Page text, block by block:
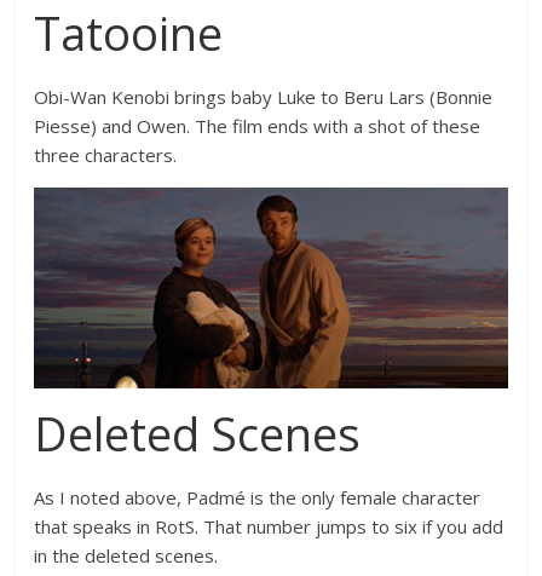
Tatooine
Obi-Wan Kenobi brings baby Luke to Beru Lars (Bonnie
Piesse) and Owen. The film ends with a shot of these
three characters.
Deleted Scenes
As I noted above, Padmé is the only female character
that speaks in RotS. That number jumps to six if you add
in the deleted scenes.